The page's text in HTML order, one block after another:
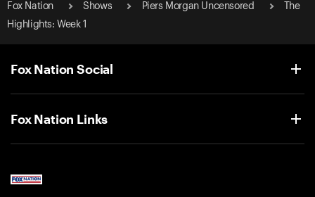
Fox Nation Shows Piers Morgan Uncensored
The
Highlights: Week 1
Fox Nation Social
Fox Nation Links